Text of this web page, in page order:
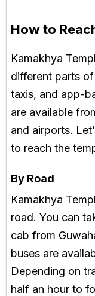
How to
Kamakhya
different parts
taxis, and app-
are available
and airports.
to reach the
By Road
Kamakhya
road. You can
cab from
buses are
Depending on
half an hour to